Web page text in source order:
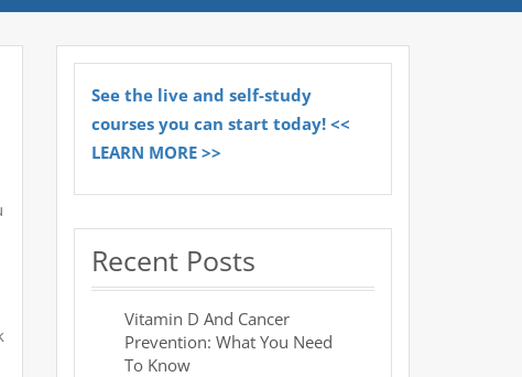
See the live and self-study
courses you can start today! <<
LEARN MORE >>
Recent Posts
Vitamin D And Cancer
Prevention: What You Need
To Know